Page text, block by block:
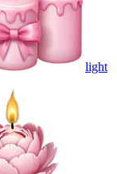
light